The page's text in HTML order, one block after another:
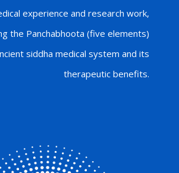
experience and research work,
the Panchabhoota (five elements)
siddha medical system and its
therapeutic benefits.